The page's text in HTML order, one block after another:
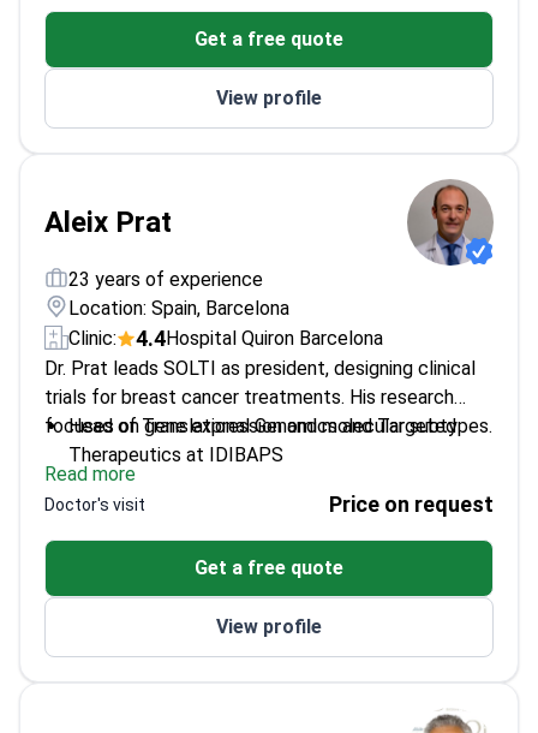
Member of Breast Cancer and Melanoma Units at
Focuses on holistic patient care
Get a free quote
View profile
Aleix Prat
23 years of experience
Location: Spain, Barcelona
Clinic:
4.4Hospital Quiron Barcelona
Dr. Prat leads SOLTI as president, designing clinical
trials for breast cancer treatments. His research
focuses on gene expression and molecular subtypes.
Head of Translational Genomics and Targeted
Therapeutics at IDIBAPS
Co-founder of Reveal Genomics, holds three
patents
Over 160 publications with an H-Index of 51
Medical oncology fellowship at Vall d´Hebron
Institute of Oncology
Tenure-Track Professor at Barcelona University
Read more
Doctor's visit Price on request
Get a free quote
View profile